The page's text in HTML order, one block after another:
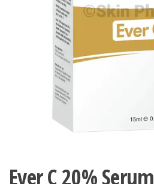
Ever C 20% Serum